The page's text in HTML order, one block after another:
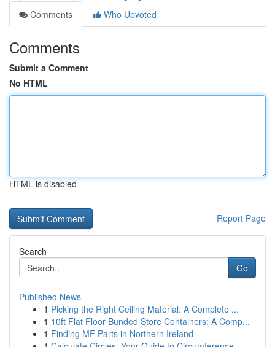
Comments
Who Upvoted
Comments
Submit a Comment
No HTML
HTML is disabled
Report Page
Search
Go
Published News
1 Picking the Right Ceiling Material: A Complete ...
1 10ft Flat Floor Bunded Store Containers: A Comp...
1 Finding MF Parts in Northern Ireland